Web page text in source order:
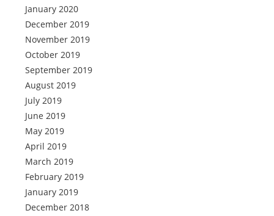
January 2020
December 2019
November 2019
October 2019
September 2019
August 2019
July 2019
June 2019
May 2019
April 2019
March 2019
February 2019
January 2019
December 2018